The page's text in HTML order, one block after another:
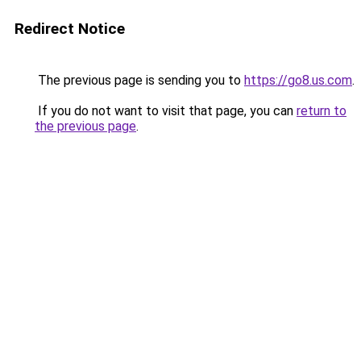
Redirect Notice
The previous page is sending you to https://go8.us.com.
If you do not want to visit that page, you can return to
the previous page.